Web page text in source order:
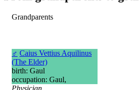
Grandparents
♂ Caius Vettius Aquilinus
(The Elder)
birth: Gaul
occupation: Gaul,
Physician